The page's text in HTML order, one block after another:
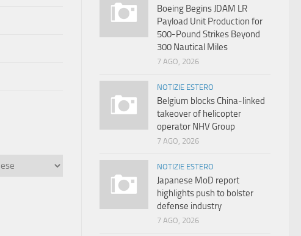
Boeing Begins JDAM LR
Payload Unit Production for
500-Pound Strikes Beyond
300 Nautical Miles
7 AGO, 2026
NOTIZIE ESTERO
Belgium blocks China-linked
takeover of helicopter
operator NHV Group
7 AGO, 2026
NOTIZIE ESTERO
Japanese MoD report
highlights push to bolster
defense industry
7 AGO, 2026